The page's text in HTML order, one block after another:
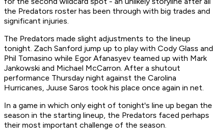
the Predators roster has been through with big trades and
significant injuries.
The Predators made slight adjustments to the lineup
tonight. Zach Sanford jump up to play with Cody Glass and
Phil Tomasino while Egor Afanasyev teamed up with Mark
Jankowski and Michael McCarron. After a shutout
performance Thursday night against the Carolina
Hurricanes, Juuse Saros took his place once again in net.
In a game in which only eight of tonight's line up began the
season in the starting lineup, the Predators faced perhaps
their most important challenge of the season.